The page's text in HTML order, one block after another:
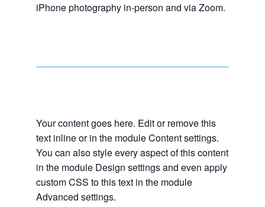
iPhone photography in-person and via Zoom.
Your content goes here. Edit or remove this
text inline or in the module Content settings.
You can also style every aspect of this content
in the module Design settings and even apply
custom CSS to this text in the module
Advanced settings.